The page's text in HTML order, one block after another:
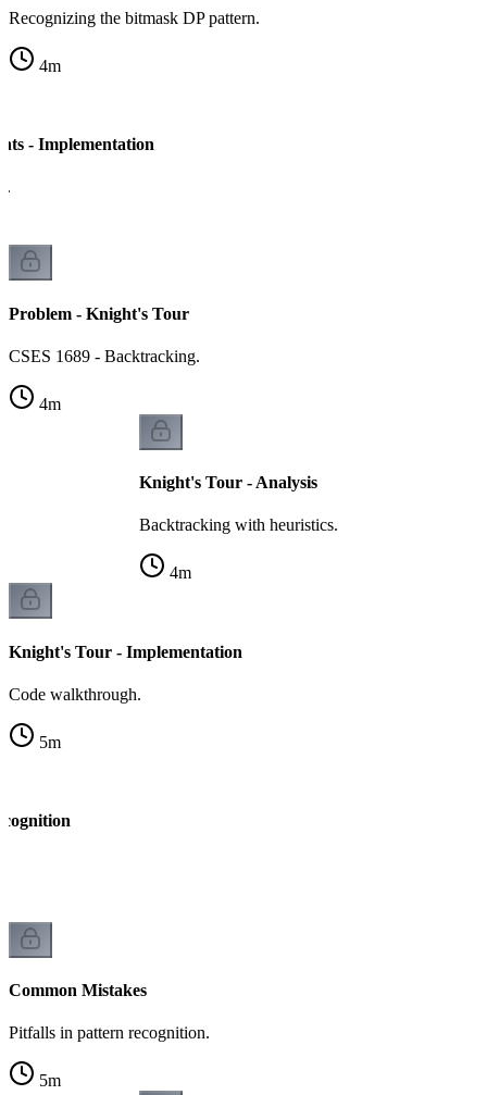
Recognizing the bitmask DP pattern.
4m
- Implementation
Problem - Knight's Tour
CSES 1689 - Backtracking.
4m
Knight's Tour - Analysis
Backtracking with heuristics.
4m
Knight's Tour - Implementation
Code walkthrough.
5m
Common Mistakes
Pitfalls in pattern recognition.
5m